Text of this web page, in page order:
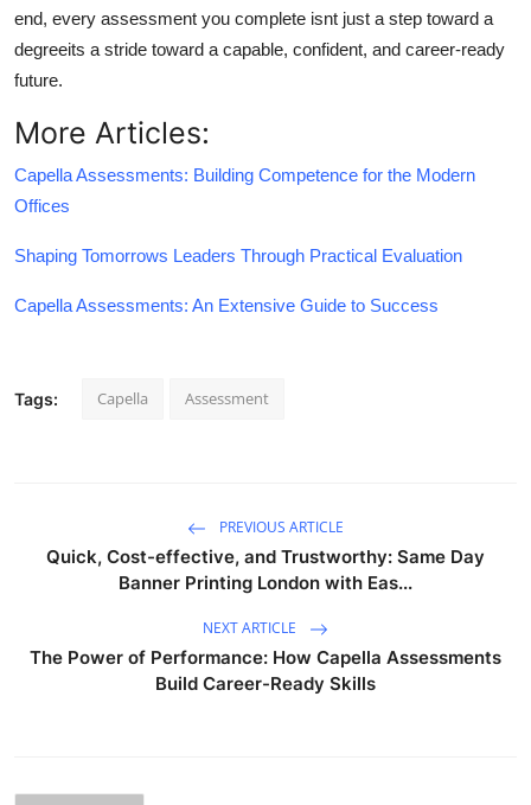
end, every assessment you complete isnt just a step toward a
degreeits a stride toward a capable, confident, and career-ready
future.
More Articles:
Capella Assessments: Building Competence for the Modern
Offices
Shaping Tomorrows Leaders Through Practical Evaluation
Capella Assessments: An Extensive Guide to Success
Tags: Capella Assessment
PREVIOUS ARTICLE
Quick, Cost-effective, and Trustworthy: Same Day
Banner Printing London with Eas...
NEXT ARTICLE
The Power of Performance: How Capella Assessments
Build Career-Ready Skills